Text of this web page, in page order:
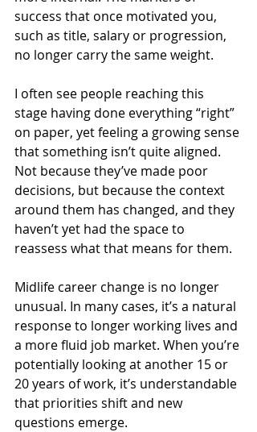
success that once motivated you,
such as title, salary or progression,
no longer carry the same weight.
I often see people reaching this
stage having done everything “right”
on paper, yet feeling a growing sense
that something isn’t quite aligned.
Not because they’ve made poor
decisions, but because the context
around them has changed, and they
haven’t yet had the space to
reassess what that means for them.
Midlife career change is no longer
unusual. In many cases, it’s a natural
response to longer working lives and
a more fluid job market. When you’re
potentially looking at another 15 or
20 years of work, it’s understandable
that priorities shift and new
questions emerge.